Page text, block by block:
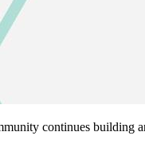
continues building